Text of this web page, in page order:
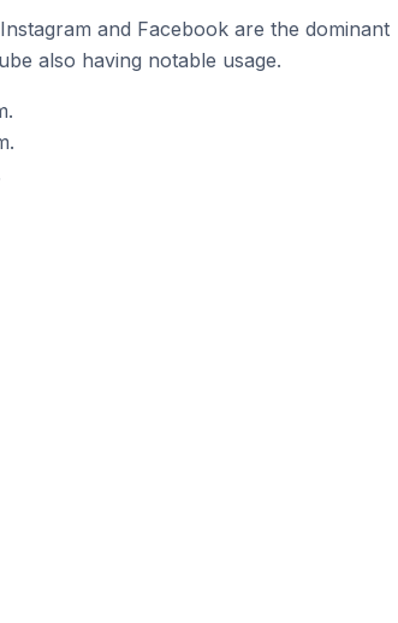
and Facebook are the dominant
also having notable usage.